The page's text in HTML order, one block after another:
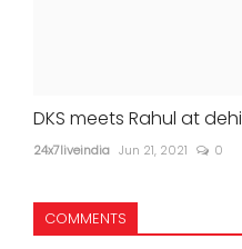
DKS meets Rahul at dehi
24x7liveindia Jun 21, 2021 0
COMMENTS